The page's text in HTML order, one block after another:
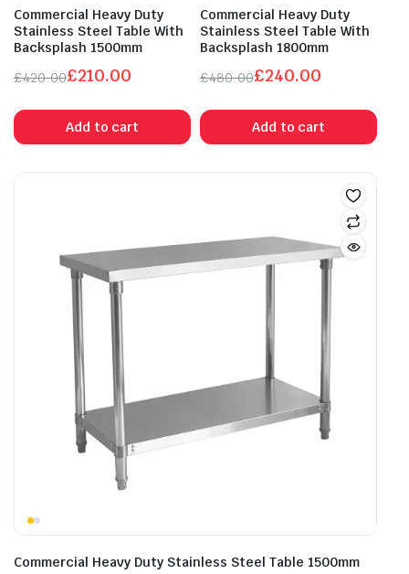
Commercial Heavy Duty
Stainless Steel Table With
Backsplash 1500mm
£420.00
price
was:
£210.00
price
is:
Add to cart
Commercial Heavy Duty
Stainless Steel Table With
Backsplash 1800mm
£480.00
price
was:
£240.00
price
is:
Add to cart
Commercial Heavy Duty Stainless Steel Table 1500mm